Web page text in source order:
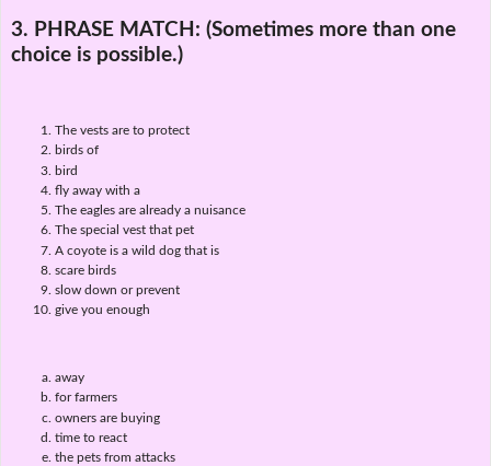
3. PHRASE MATCH: (Sometimes more than one
choice is possible.)
The vests are to protect
birds of
bird
fly away with a
The eagles are already a nuisance
The special vest that pet
A coyote is a wild dog that is
scare birds
slow down or prevent
give you enough
away
for farmers
owners are buying
time to react
the pets from attacks